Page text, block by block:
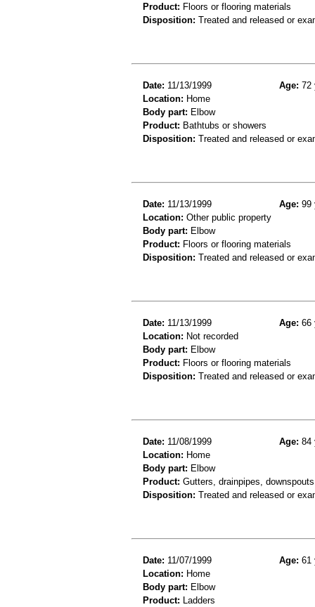
Product: Floors or flooring materials
Disposition: Treated and released or
Date: 11/13/1999 Age: 72
Location: Home
Body part: Elbow
Product: Bathtubs or showers
Disposition: Treated and released or
Date: 11/13/1999 Age: 99
Location: Other public property
Body part: Elbow
Product: Floors or flooring materials
Disposition: Treated and released or
Date: 11/13/1999 Age: 66
Location: Not recorded
Body part: Elbow
Product: Floors or flooring materials
Disposition: Treated and released or
Date: 11/08/1999 Age: 84
Location: Home
Body part: Elbow
Product: Gutters, drainpipes,
Disposition: Treated and released or
Date: 11/07/1999 Age: 61
Location: Home
Body part: Elbow
Product: Ladders